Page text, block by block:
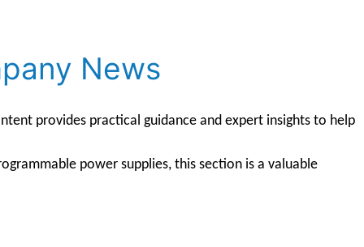
News
provides practical guidance and expert insights to help
power supplies, this section is a valuable